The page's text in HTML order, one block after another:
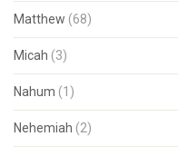
Matthew (68)
Micah (3)
Nahum (1)
Nehemiah (2)